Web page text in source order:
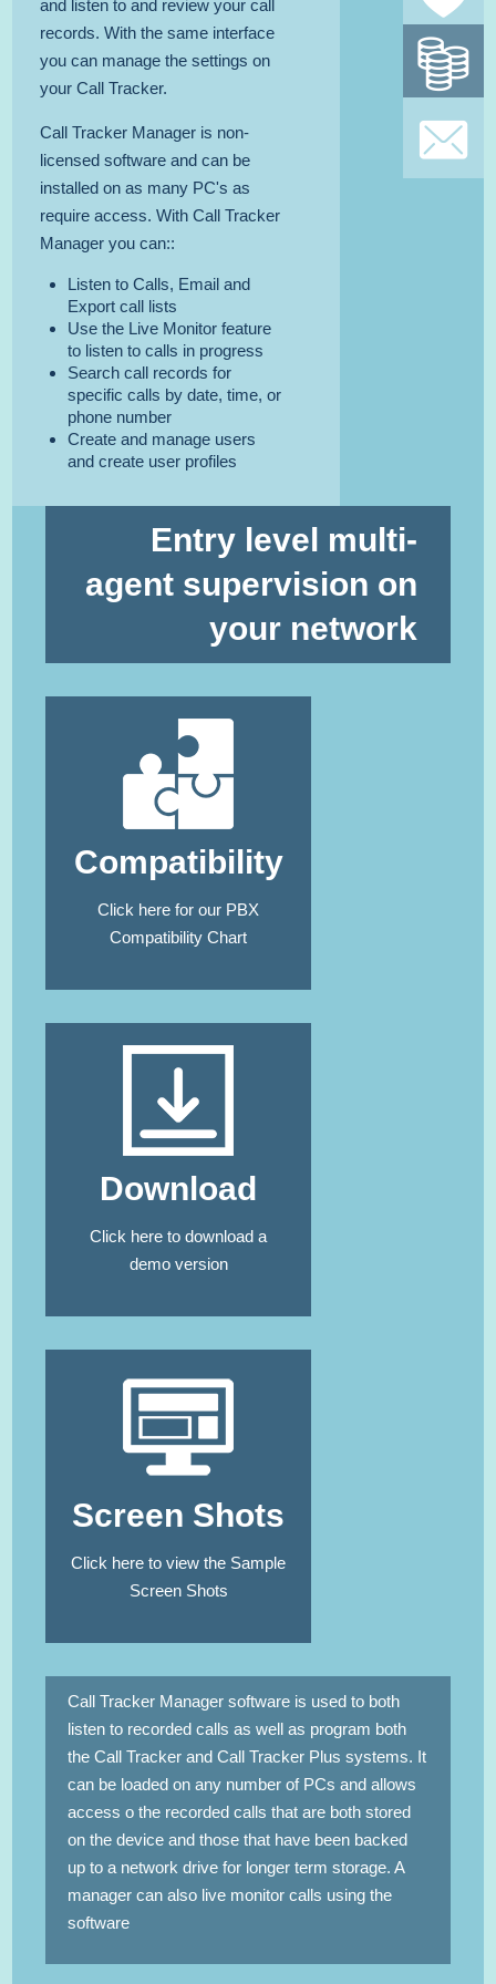
TO OUR
and listen to and review your call
records. With the same interface
you can manage the settings on
your Call Tracker.
Call Tracker Manager is non-
licensed software and can be
installed on as many PC's as
require access. With Call Tracker
Manager you can::
Listen to Calls, Email and
Export call lists
Use the Live Monitor feature
to listen to calls in progress
Search call records for
specific calls by date, time, or
phone number
Create and manage users
and create user profiles
Entry level multi-
agent supervision on
your network
Compatibility
Click here for our PBX
Compatibility Chart
Download
Click here to download a
demo version
Screen Shots
Click here to view the Sample
Screen Shots
Call Tracker Manager software is used to both
listen to recorded calls as well as program both
the Call Tracker and Call Tracker Plus systems. It
can be loaded on any number of PCs and allows
access o the recorded calls that are both stored
on the device and those that have been backed
up to a network drive for longer term storage. A
manager can also live monitor calls using the
software